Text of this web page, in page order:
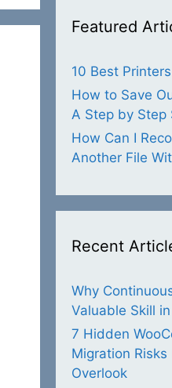
Featured
10 Best
How to Save
A Step by Step
How Can I
Another File
Recent
Why
Valuable Skill
7 Hidden
Migration
Overlook